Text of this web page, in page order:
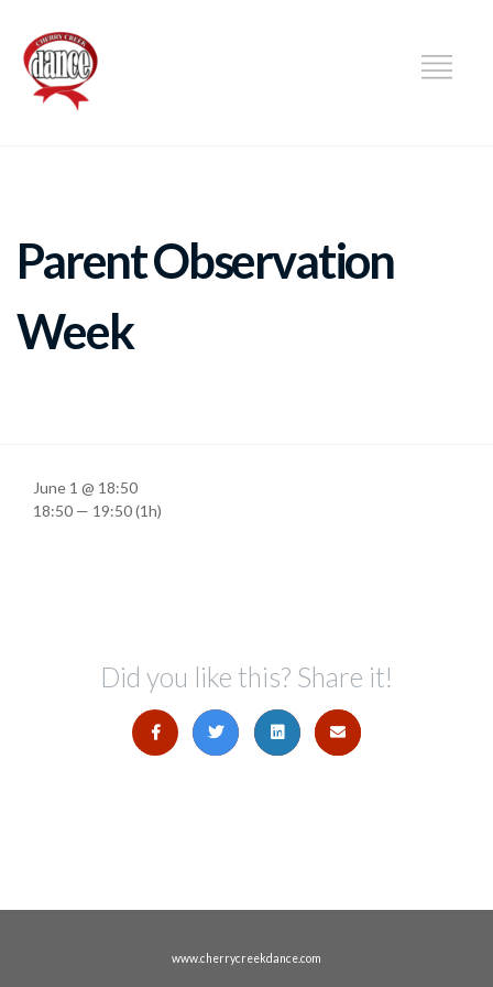
Parent Observation
Week
June 1 @ 18:50
18:50 — 19:50(1h)
Did you like this? Share it!
www.cherrycreekdance.com